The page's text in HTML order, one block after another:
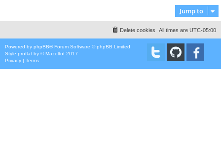
Jump to
All times are UTC-05:00
Delete cookies
Powered by phpBB® Forum Software © phpBB Limited
Style proflat by ©Mazeltof 2017
Privacy | Terms